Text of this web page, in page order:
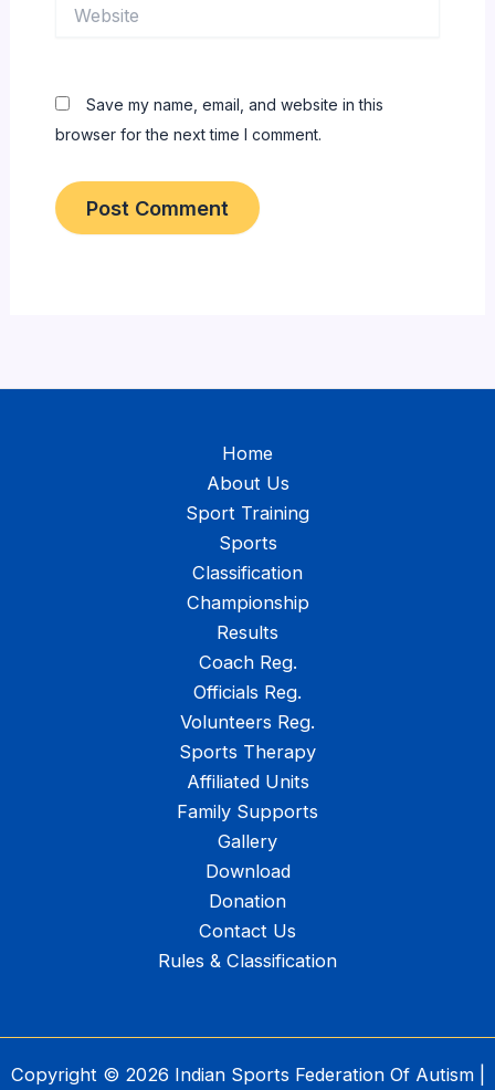
Save my name, email, and website in this
browser for the next time I comment.
Home
About Us
Sport Training
Sports
Classification
Championship
Results
Coach Reg.
Officials Reg.
Volunteers Reg.
Sports Therapy
Affiliated Units
Family Supports
Gallery
Download
Donation
Contact Us
Rules & Classification
Copyright © 2026 Indian Sports Federation Of Autism |